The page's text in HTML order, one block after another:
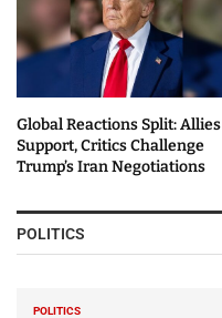
Global Reactions Split: Allies
Support, Critics Challenge
Trump’s Iran Negotiations
POLITICS
POLITICS